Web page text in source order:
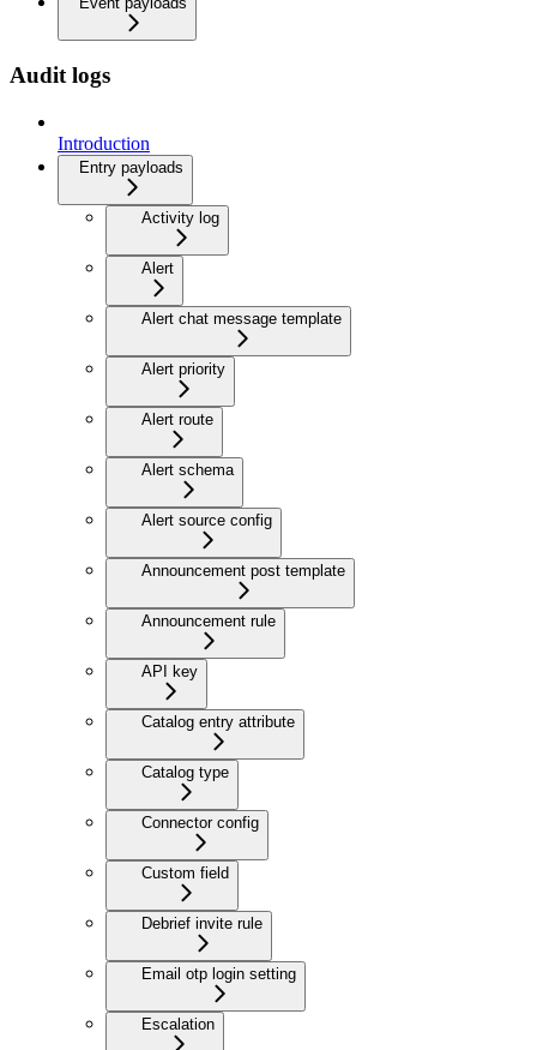
Audit logs
Introduction
Entry payloads
Activity log
Alert
Alert chat message template
Alert priority
Alert route
Alert schema
Alert source config
Announcement post template
Announcement rule
API key
Catalog entry attribute
Catalog type
Connector config
Custom field
Debrief invite rule
Email otp login setting
Escalation